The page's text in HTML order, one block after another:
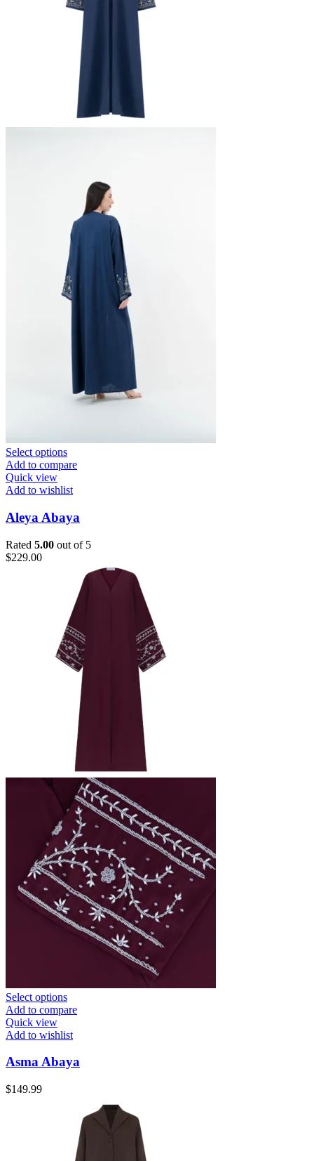
Select options
Add to compare
Quick view
Add to wishlist
Aleya Abaya
Rated 5.00 out of 5
$229.00
Select options
Add to compare
Quick view
Add to wishlist
Asma Abaya
$149.99